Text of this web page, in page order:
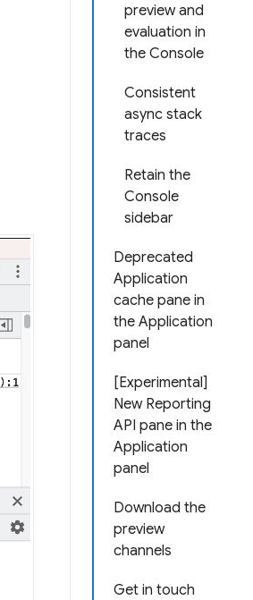
preview and
evaluation in
the Console
Consistent
async stack
traces
Retain the
Console
sidebar
Deprecated
Application
cache pane in
the Application
panel
[Experimental]
New Reporting
API pane in the
Application
panel
Download the
preview
channels
Get in touch